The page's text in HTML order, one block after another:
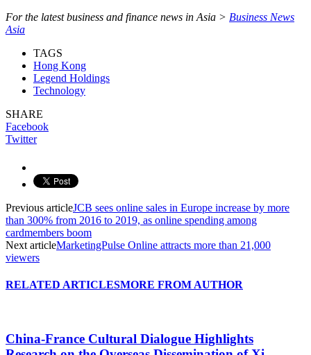
For the latest business and finance news in Asia > Business News
Asia
TAGS
Hong Kong
Legend Holdings
Technology
SHARE
Facebook
Twitter
Previous articleJCB sees online sales in Europe increase by more
than 300% from 2016 to 2019, as online spending among
cardmembers boom
Next articleMarketingPulse Online attracts more than 21,000
viewers
RELATED ARTICLESMORE FROM AUTHOR
China-France Cultural Dialogue Highlights